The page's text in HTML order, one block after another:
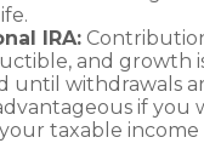
IRA:
and growth
until withdrawals
if you
taxable income